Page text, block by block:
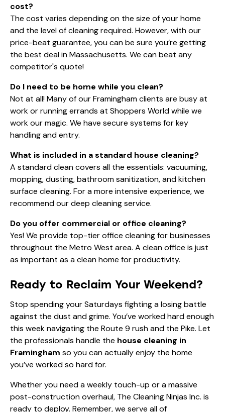
cost?
The cost varies depending on the size of your home
and the level of cleaning required. However, with our
price-beat guarantee, you can be sure you’re getting
the best deal in Massachusetts. We can beat any
competitor's quote!
Do I need to be home while you clean?
Not at all! Many of our Framingham clients are busy at
work or running errands at Shoppers World while we
work our magic. We have secure systems for key
handling and entry.
What is included in a standard house cleaning?
A standard clean covers all the essentials: vacuuming,
mopping, dusting, bathroom sanitization, and kitchen
surface cleaning. For a more intensive experience, we
recommend our deep cleaning service.
Do you offer commercial or office cleaning?
Yes! We provide top-tieroffice cleaningfor businesses
throughout the Metro West area. A clean office is just
as important as a clean home for productivity.
Ready to Reclaim Your Weekend?
Stop spending your Saturdays fighting a losing battle
against the dust and grime. You’ve worked hard enough
this week navigating the Route 9 rush and the Pike. Let
the professionals handle the house cleaning in
Framingham so you can actually enjoy the home
you’ve worked so hard for.
Whether you need a weekly touch-up or a massive
post-construction overhaul, The Cleaning Ninjas Inc. is
ready to deploy. Remember, we serve all of